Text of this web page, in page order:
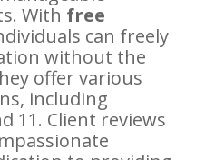
With free
can freely
without the
offer various
including
11. Client reviews